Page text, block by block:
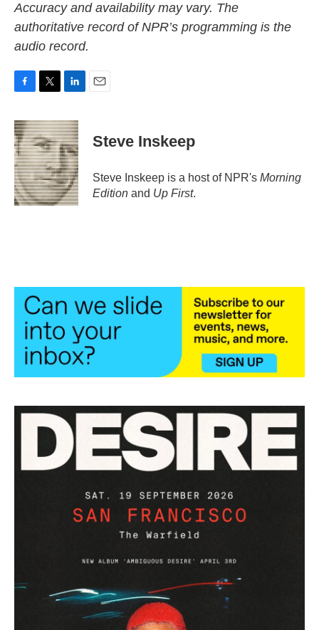
Accuracy and availability may vary. The
authoritative record of NPR’s programming is the
audio record.
c
e
b
o
o
k
i
t
t
e
r
n
k
e
d
I
n
Steve Inskeep
Steve Inskeep is a host of NPR's Morning
Edition and Up First.